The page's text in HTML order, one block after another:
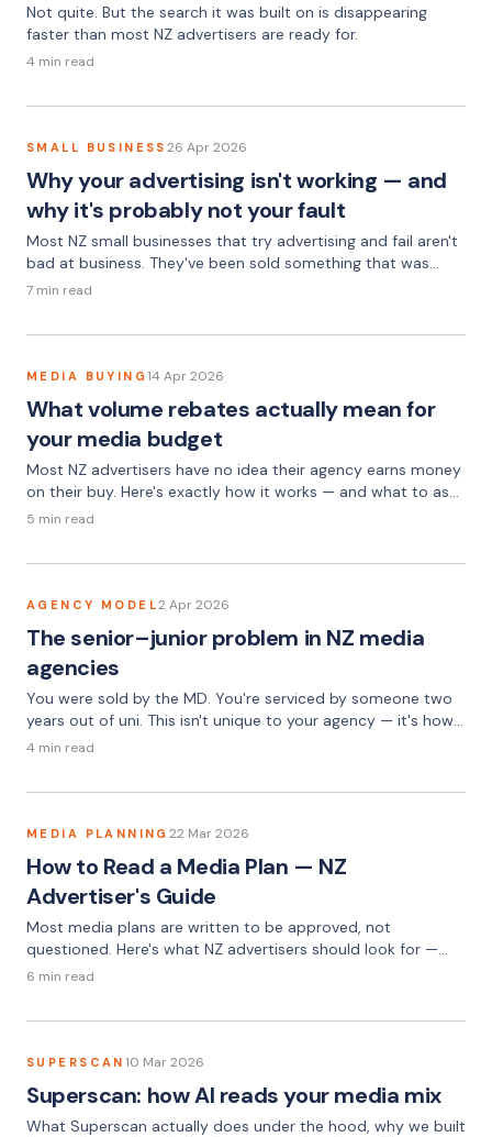
Not quite. But the search it was built on is disappearing
faster than most NZ advertisers are ready for.
4 min read
SMALL BUSINESS 26 Apr 2026
Why your advertising isn't working — and
why it's probably not your fault
Most NZ small businesses that try advertising and fail aren't
bad at business. They've been sold something that was
never going to work, by people who weren't going to tell
7 min read
MEDIA BUYING14 Apr 2026
What volume rebates actually mean for
your media budget
Most NZ advertisers have no idea their agency earns money
on their buy. Here's exactly how it works — and what to ask
about it.
5 min read
AGENCY MODEL2 Apr 2026
The senior–junior problem in NZ media
agencies
You were sold by the MD. You're serviced by someone two
years out of uni. This isn't unique to your agency — it's how
the model works.
4 min read
MEDIA PLANNING 22 Mar 2026
How to Read a Media Plan — NZ
Advertiser's Guide
Most media plans are written to be approved, not
questioned. Here's what NZ advertisers should look for —
and the three questions that uncover most problems.
6 min read
SUPERSCAN 10 Mar 2026
Superscan: how AI reads your media mix
What Superscan actually does under the hood, why we built